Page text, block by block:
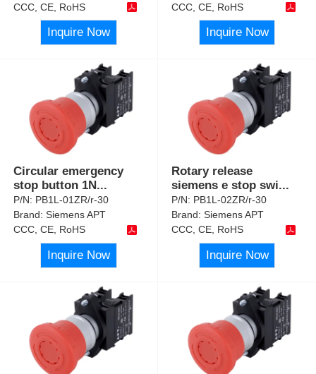
CCC, CE, RoHS
Inquire Now
CCC, CE, RoHS
Inquire Now
Circular emergency
stop button 1N ...
P/N: PB1L-01ZR/r-30
Brand:Siemens APT
CCC, CE, RoHS
Inquire Now
Rotary release
siemens e stop swi...
P/N: PB1L-02ZR/r-30
Brand:Siemens APT
CCC, CE, RoHS
Inquire Now